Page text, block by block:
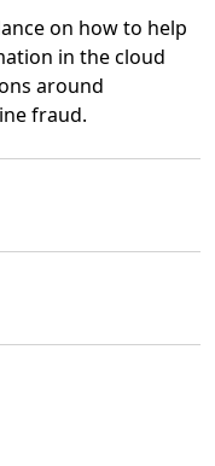
on how to help
in the cloud
around
fraud.